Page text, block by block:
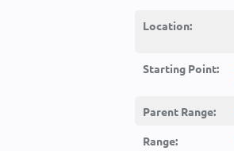
Location:
Starting Point:
Parent Range:
Range: